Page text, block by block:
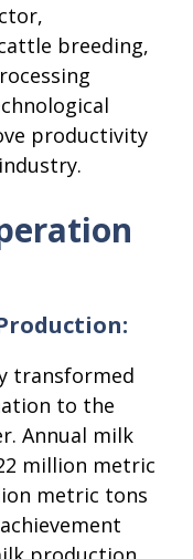
breeding,
productivity
transformed
to the
Annual milk
million metric
metric tons